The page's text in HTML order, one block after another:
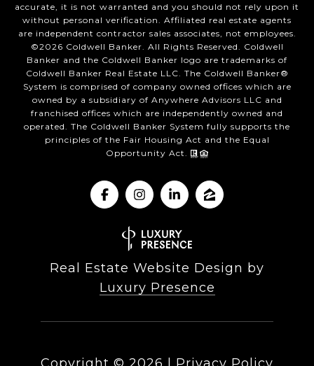
accurate, it is not warranted and you should not rely upon it
without personal verification. Affiliated real estate agents
are independent contractor sales associates, not employees.
©2026 Coldwell Banker. All Rights Reserved. Coldwell
Banker and the Coldwell Banker logo are trademarks of
Coldwell Banker Real Estate LLC. The Coldwell Banker®
System is comprised of company owned offices which are
owned by a subsidiary of Anywhere Advisors LLC and
franchised offices which are independently owned and
operated. The Coldwell Banker System fully supports the
principles of the Fair Housing Act and the Equal
Opportunity Act.
Real Estate Website Design by
Luxury Presence